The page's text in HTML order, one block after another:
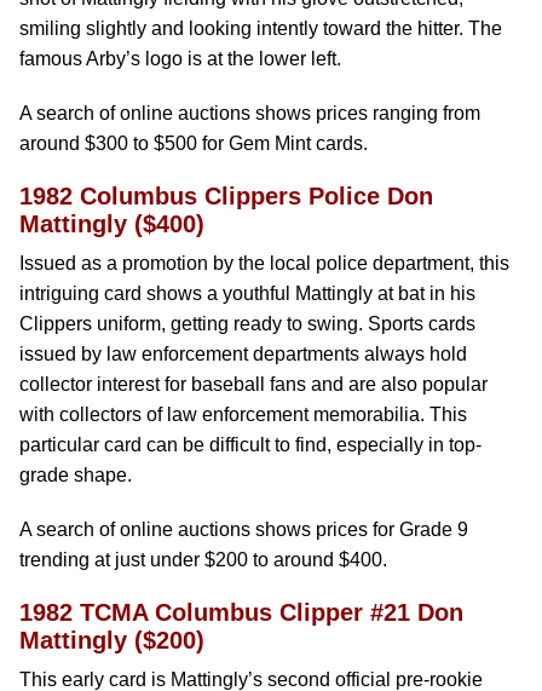
smiling slightly and looking intently toward the hitter. The
famous Arby’s logo is at the lower left.
A search of online auctions shows prices ranging from
around $300 to $500 for Gem Mint cards.
1982 Columbus Clippers Police Don
Mattingly ($400)
Issued as a promotion by the local police department, this
intriguing card shows a youthful Mattingly at bat in his
Clippers uniform, getting ready to swing. Sports cards
issued by law enforcement departments always hold
collector interest for baseball fans and are also popular
with collectors of law enforcement memorabilia. This
particular card can be difficult to find, especially in top-
grade shape.
A search of online auctions shows prices for Grade 9
trending at just under $200 to around $400.
1982 TCMA Columbus Clipper #21 Don
Mattingly ($200)
This early card is Mattingly’s second official pre-rookie